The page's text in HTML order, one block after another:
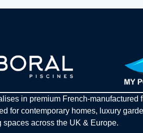
in premium French-manufactured
for contemporary homes, luxury
spaces across the UK & Europe.